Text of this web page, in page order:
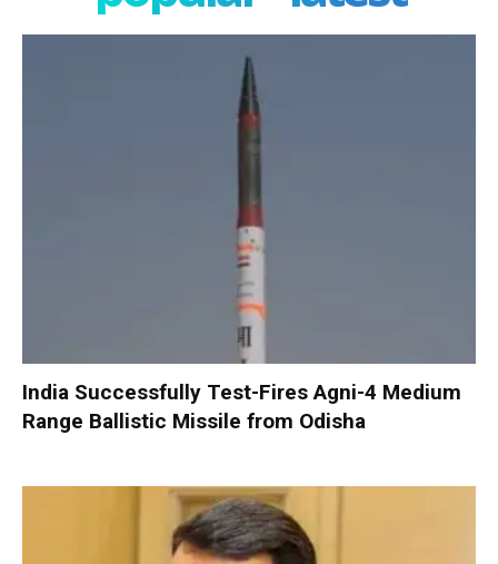
India Successfully Test-Fires Agni-4 Medium
Range Ballistic Missile from Odisha